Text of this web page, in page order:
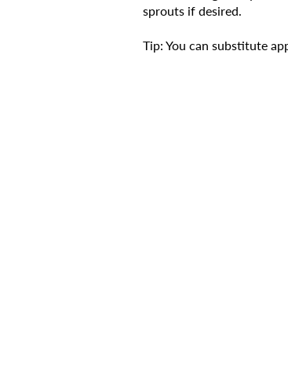
sprouts if desired.
Tip: You can substitute